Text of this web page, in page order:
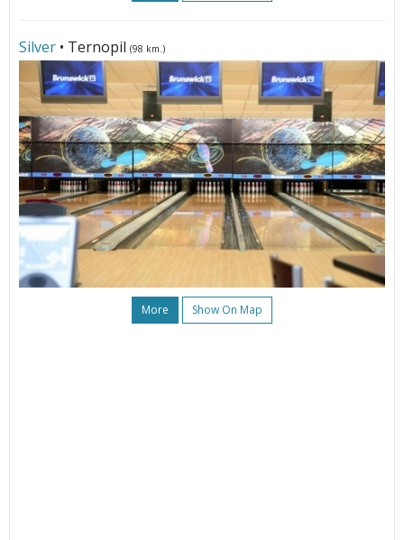
Silver • Ternopil (98 km.)
More Show On Map